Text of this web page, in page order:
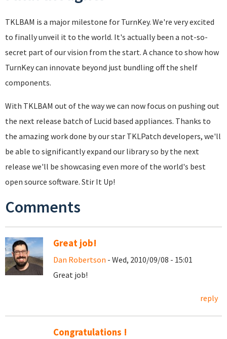
TKLBAM is a major milestone for TurnKey. We're very excited
to finally unveil it to the world. It's actually been a not-so-
secret part of our vision from the start. A chance to show how
TurnKey can innovate beyond just bundling off the shelf
components.
With TKLBAM out of the way we can now focus on pushing out
the next release batch of Lucid based appliances. Thanks to
the amazing work done by our star TKLPatch developers, we'll
be able to significantly expand our library so by the next
release we'll be showcasing even more of the world's best
open source software. Stir It Up!
Comments
Great job!
Dan Robertson - Wed, 2010/09/08 - 15:01
Great job!
reply
Congratulations !